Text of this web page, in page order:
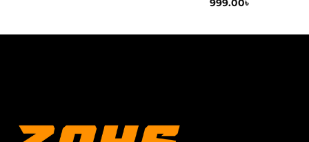
999.00৳